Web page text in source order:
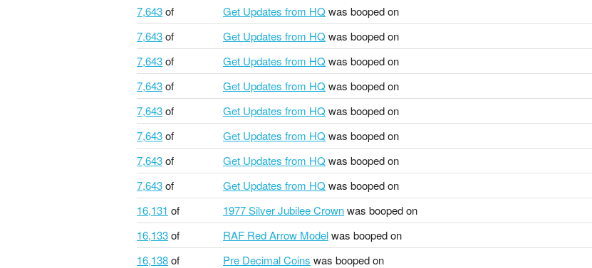
7,643of Get Updates from HQ was booped on
7,643of Get Updates from HQ was booped on
7,643of Get Updates from HQ was booped on
7,643of Get Updates from HQ was booped on
7,643of Get Updates from HQ was booped on
7,643of Get Updates from HQ was booped on
7,643of Get Updates from HQ was booped on
7,643of Get Updates from HQ was booped on
16,131 of 1977 Silver Jubilee Crownwas booped on
16,133of RAF Red Arrow Modelwas booped on
16,138of Pre Decimal Coins was booped on